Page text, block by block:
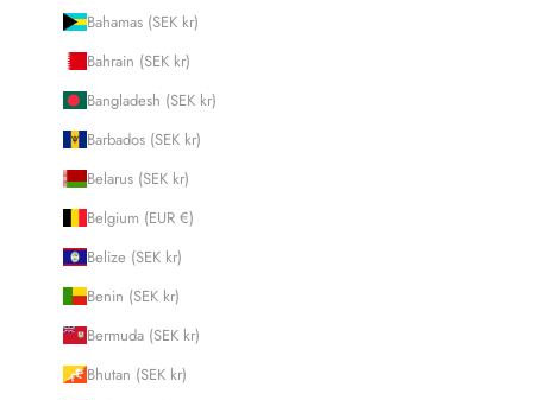
Bahamas (SEK kr)
Bahrain (SEK kr)
Bangladesh (SEK kr)
Barbados (SEK kr)
Belarus (SEK kr)
Belgium (EUR €)
Belize (SEK kr)
Benin (SEK kr)
Bermuda (SEK kr)
Bhutan (SEK kr)